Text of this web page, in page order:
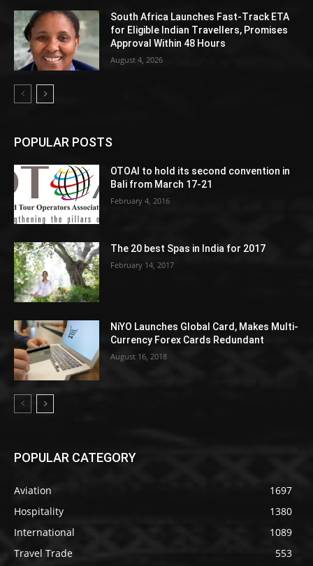
South Africa Launches Fast-Track ETA
for Eligible Indian Travellers, Promises
Approval Within 48 Hours
August 4, 2026
POPULAR POSTS
OTOAI to hold its second convention in
Bali from March 17-21
February 4, 2016
The 20 best Spas in India for 2017
February 14, 2017
NiYO Launches Global Card, Makes Multi-
Currency Forex Cards Redundant
August 16, 2018
POPULAR CATEGORY
Aviation
1697
Hospitality
1380
International
1089
Travel Trade
553